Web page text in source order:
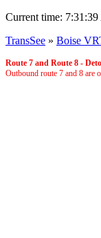
Current time:
TransSee » Boise
Route 7 and Route 8 -
Outbound route 7 and 8 are